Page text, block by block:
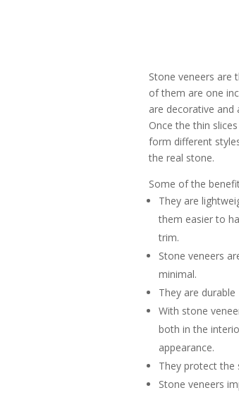
Stone veneers are
of them are one
are decorative
Once the thin
form different
the real stone.
Some of the
They are
them easier to
trim.
Stone veneers
minimal.
They are durable
With stone
both in the
appearance.
They protect the
Stone veneers